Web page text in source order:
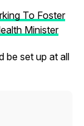
To Foster
Minister
be set up at all